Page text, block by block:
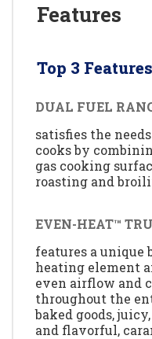
Features
Top 3 Features
DUAL FUEL
satisfies the
cooks by
gas cooking
roasting and
EVEN-HEAT™
features a
heating element
even airflow and
throughout the
baked goods,
and flavorful,